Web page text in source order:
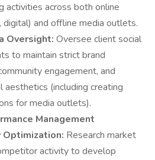
activities across both online
digital) and offline media outlets.
Oversight: Oversee client social
to maintain strict brand
engagement, and
aesthetics (including creating
for media outlets).
Management
Research market
activity to develop